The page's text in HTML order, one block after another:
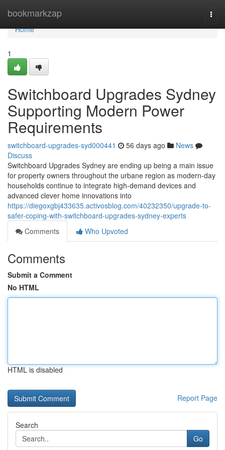
bookmarkzap
Home
Home
1
Switchboard Upgrades Sydney
Supporting Modern Power
Requirements
switchboard-upgrades-syd000441 56 days ago
News
Discuss
Switchboard Upgrades Sydney are ending up being a main issue
for property owners throughout the urbane region as modern-day
households continue to integrate high-demand devices and
advanced clever home innovations into
https://diegoxgbj433635.activosblog.com/40232350/upgrade-to-
safer-coping-with-switchboard-upgrades-sydney-experts
Comments
Who Upvoted
Comments
Submit a Comment
No HTML
HTML is disabled
Report Page
Search
Go